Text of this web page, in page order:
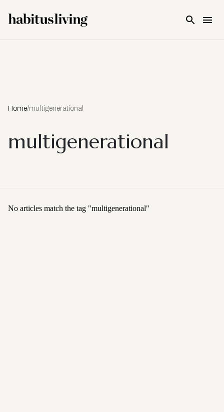
Home/multigenerational
multigenerational
No articles match the tag "multigenerational"